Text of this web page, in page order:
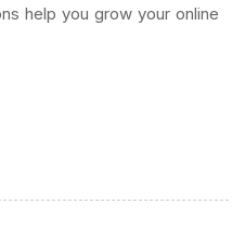
help you grow your online